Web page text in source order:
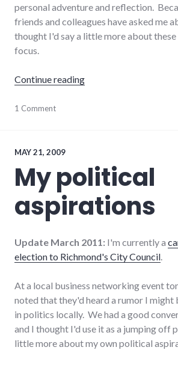
personal adventure and reflection.
friends and colleagues have asked me
thought I'd say a little more about
focus.
Continue reading"Northwest Living"
journeys,
summersault,
1 Comment
MAY 21, 2009
My political
aspirations
Update March 2011: I'm currently a
election to Richmond's City Council
At a local business networking event
noted that they'd heard a rumor I might
in politics locally. We had a good
and I thought I'd use it as a jumping off
little more about my own political